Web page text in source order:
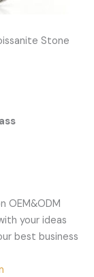
Stone
OEM&ODM
your ideas
best business